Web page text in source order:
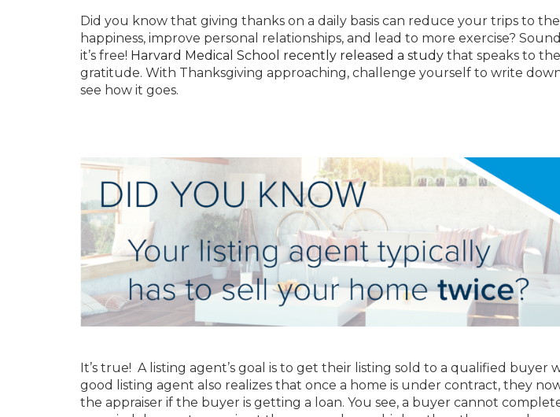
Did you know that giving thanks on a daily basis can reduce your trips to
happiness, improve personal relationships, and lead to more exercise?
it’s free! Harvard Medical School recently released a study that speaks to
gratitude. With Thanksgiving approaching, challenge yourself to write
see how it goes.
It’s true! A listing agent’s goal is to get their listing sold to a qualified buyer
good listing agent also realizes that once a home is under contract, they
the appraiser if the buyer is getting a loan. You see, a buyer cannot